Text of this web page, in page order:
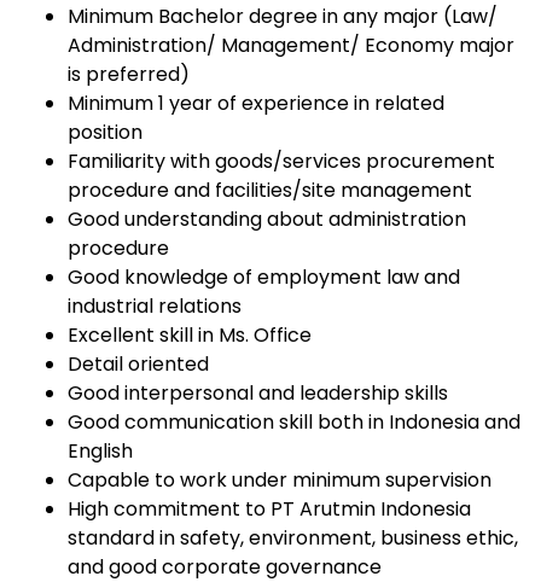
Minimum Bachelor degree in any major (Law/
Administration/ Management/ Economy major
is preferred)
Minimum 1 year of experience in related
position
Familiarity with goods/services procurement
procedure and facilities/site management
Good understanding about administration
procedure
Good knowledge of employment law and
industrial relations
Excellent skill in Ms. Office
Detail oriented
Good interpersonal and leadership skills
Good communication skill both in Indonesia and
English
Capable to work under minimum supervision
High commitment to PT Arutmin Indonesia
standard in safety, environment, business ethic,
and good corporate governance